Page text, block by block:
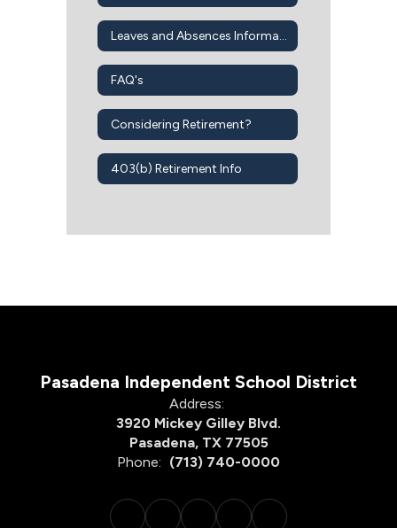
Leaves and Absences Information
FAQ's
Considering Retirement?
403(b) Retirement Info
Pasadena Independent School District
Address:
3920 Mickey Gilley Blvd.
Pasadena, TX 77505
Phone: (713) 740-0000